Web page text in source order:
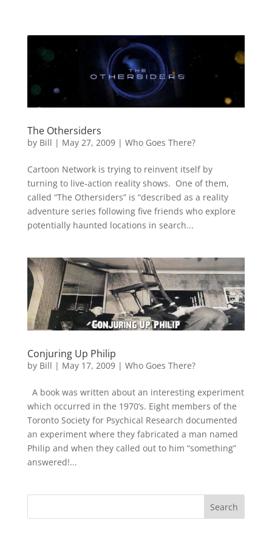
The Othersiders
by Bill | May 27, 2009| Who Goes There?
Cartoon Network is trying to reinvent itself by
turning to live-action reality shows. One of them,
called “The Othersiders” is “described as a reality
adventure series following five friends who explore
potentially haunted locations in search...
Conjuring Up Philip
by Bill | May 17, 2009| Who Goes There?
A book was written about an interesting experiment
which occurred in the 1970’s. Eight members of the
Toronto Society for Psychical Research documented
an experiment where they fabricated a man named
Philip and when they called out to him “something”
answered!...